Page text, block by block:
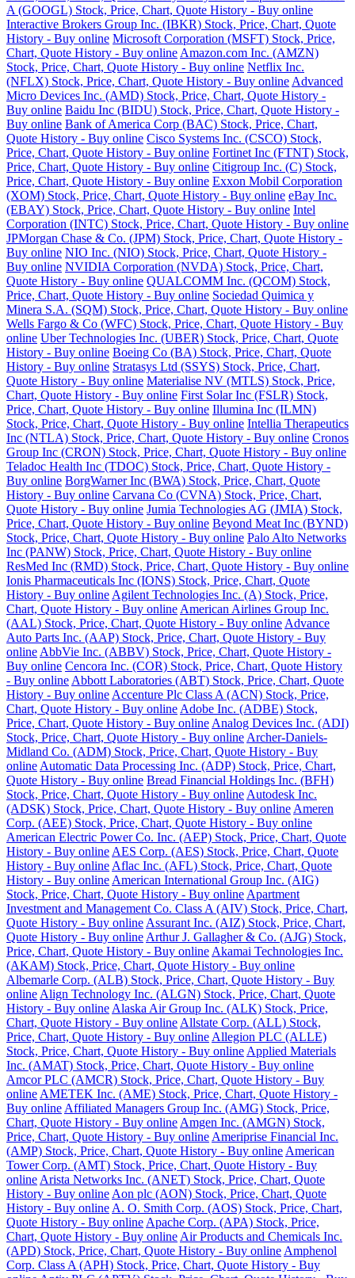
A (GOOGL) Stock, Price, Chart, Quote History - Buy online
Interactive Brokers Group Inc. (IBKR) Stock, Price, Chart, Quote
History - Buy online Microsoft Corporation (MSFT) Stock, Price,
Chart, Quote History - Buy online Amazon.com Inc. (AMZN)
Stock, Price, Chart, Quote History - Buy online Netflix Inc.
(NFLX) Stock, Price, Chart, Quote History - Buy online Advanced
Micro Devices Inc. (AMD) Stock, Price, Chart, Quote History -
Buy online Baidu Inc (BIDU) Stock, Price, Chart, Quote History -
Buy online Bank of America Corp (BAC) Stock, Price, Chart,
Quote History - Buy online Cisco Systems Inc. (CSCO) Stock,
Price, Chart, Quote History - Buy online Fortinet Inc (FTNT) Stock,
Price, Chart, Quote History - Buy online Citigroup Inc. (C) Stock,
Price, Chart, Quote History - Buy online Exxon Mobil Corporation
(XOM) Stock, Price, Chart, Quote History - Buy online eBay Inc.
(EBAY) Stock, Price, Chart, Quote History - Buy online Intel
Corporation (INTC) Stock, Price, Chart, Quote History - Buy online
JPMorgan Chase & Co. (JPM) Stock, Price, Chart, Quote History -
Buy online NIO Inc. (NIO) Stock, Price, Chart, Quote History -
Buy online NVIDIA Corporation (NVDA) Stock, Price, Chart,
Quote History - Buy online QUALCOMM Inc. (QCOM) Stock,
Price, Chart, Quote History - Buy online Sociedad Quimica y
Minera S.A. (SQM) Stock, Price, Chart, Quote History - Buy online
Wells Fargo & Co (WFC) Stock, Price, Chart, Quote History - Buy
online Uber Technologies Inc. (UBER) Stock, Price, Chart, Quote
History - Buy online Boeing Co (BA) Stock, Price, Chart, Quote
History - Buy online Stratasys Ltd (SSYS) Stock, Price, Chart,
Quote History - Buy online Materialise NV (MTLS) Stock, Price,
Chart, Quote History - Buy online First Solar Inc (FSLR) Stock,
Price, Chart, Quote History - Buy online Illumina Inc (ILMN)
Stock, Price, Chart, Quote History - Buy online Intellia Therapeutics
Inc (NTLA) Stock, Price, Chart, Quote History - Buy online Cronos
Group Inc (CRON) Stock, Price, Chart, Quote History - Buy online
Teladoc Health Inc (TDOC) Stock, Price, Chart, Quote History -
Buy online BorgWarner Inc (BWA) Stock, Price, Chart, Quote
History - Buy online Carvana Co (CVNA) Stock, Price, Chart,
Quote History - Buy online Jumia Technologies AG (JMIA) Stock,
Price, Chart, Quote History - Buy online Beyond Meat Inc (BYND)
Stock, Price, Chart, Quote History - Buy online Palo Alto Networks
Inc (PANW) Stock, Price, Chart, Quote History - Buy online
ResMed Inc (RMD) Stock, Price, Chart, Quote History - Buy online
Ionis Pharmaceuticals Inc (IONS) Stock, Price, Chart, Quote
History - Buy online Agilent Technologies Inc. (A) Stock, Price,
Chart, Quote History - Buy online American Airlines Group Inc.
(AAL) Stock, Price, Chart, Quote History - Buy online Advance
Auto Parts Inc. (AAP) Stock, Price, Chart, Quote History - Buy
online AbbVie Inc. (ABBV) Stock, Price, Chart, Quote History -
Buy online Cencora Inc. (COR) Stock, Price, Chart, Quote History
- Buy online Abbott Laboratories (ABT) Stock, Price, Chart, Quote
History - Buy online Accenture Plc Class A (ACN) Stock, Price,
Chart, Quote History - Buy online Adobe Inc. (ADBE) Stock,
Price, Chart, Quote History - Buy online Analog Devices Inc. (ADI)
Stock, Price, Chart, Quote History - Buy online Archer-Daniels-
Midland Co. (ADM) Stock, Price, Chart, Quote History - Buy
online Automatic Data Processing Inc. (ADP) Stock, Price, Chart,
Quote History - Buy online Bread Financial Holdings Inc. (BFH)
Stock, Price, Chart, Quote History - Buy online Autodesk Inc.
(ADSK) Stock, Price, Chart, Quote History - Buy online Ameren
Corp. (AEE) Stock, Price, Chart, Quote History - Buy online
American Electric Power Co. Inc. (AEP) Stock, Price, Chart, Quote
History - Buy online AES Corp. (AES) Stock, Price, Chart, Quote
History - Buy online Aflac Inc. (AFL) Stock, Price, Chart, Quote
History - Buy online American International Group Inc. (AIG)
Stock, Price, Chart, Quote History - Buy online Apartment
Investment and Management Co. Class A (AIV) Stock, Price, Chart,
Quote History - Buy online Assurant Inc. (AIZ) Stock, Price, Chart,
Quote History - Buy online Arthur J. Gallagher & Co. (AJG) Stock,
Price, Chart, Quote History - Buy online Akamai Technologies Inc.
(AKAM) Stock, Price, Chart, Quote History - Buy online
Albemarle Corp. (ALB) Stock, Price, Chart, Quote History - Buy
online Align Technology Inc. (ALGN) Stock, Price, Chart, Quote
History - Buy online Alaska Air Group Inc. (ALK) Stock, Price,
Chart, Quote History - Buy online Allstate Corp. (ALL) Stock,
Price, Chart, Quote History - Buy online Allegion PLC (ALLE)
Stock, Price, Chart, Quote History - Buy online Applied Materials
Inc. (AMAT) Stock, Price, Chart, Quote History - Buy online
Amcor PLC (AMCR) Stock, Price, Chart, Quote History - Buy
online AMETEK Inc. (AME) Stock, Price, Chart, Quote History -
Buy online Affiliated Managers Group Inc. (AMG) Stock, Price,
Chart, Quote History - Buy online Amgen Inc. (AMGN) Stock,
Price, Chart, Quote History - Buy online Ameriprise Financial Inc.
(AMP) Stock, Price, Chart, Quote History - Buy online American
Tower Corp. (AMT) Stock, Price, Chart, Quote History - Buy
online Arista Networks Inc. (ANET) Stock, Price, Chart, Quote
History - Buy online Aon plc (AON) Stock, Price, Chart, Quote
History - Buy online A. O. Smith Corp. (AOS) Stock, Price, Chart,
Quote History - Buy online Apache Corp. (APA) Stock, Price,
Chart, Quote History - Buy online Air Products and Chemicals Inc.
(APD) Stock, Price, Chart, Quote History - Buy online Amphenol
Corp. Class A (APH) Stock, Price, Chart, Quote History - Buy